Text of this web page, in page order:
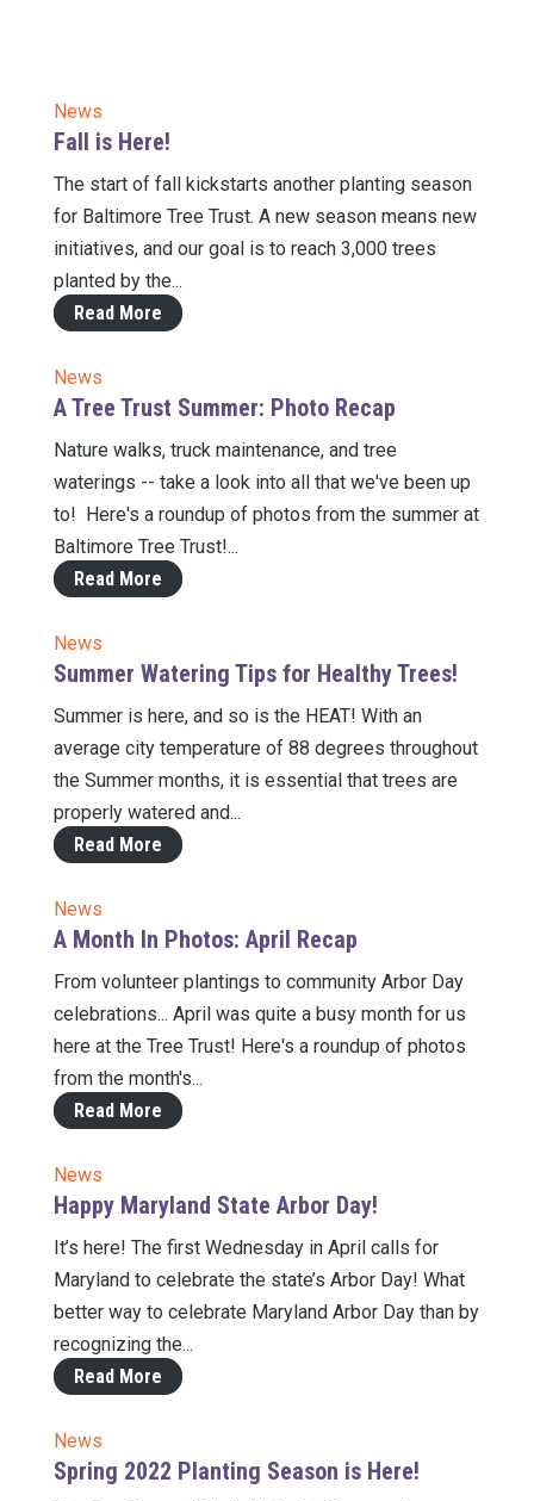
News
Fall is Here!
The start of fall kickstarts another planting season
for Baltimore Tree Trust. A new season means new
initiatives, and our goal is to reach 3,000 trees
planted by the...
Read More
News
A Tree Trust Summer: Photo Recap
Nature walks, truck maintenance, and tree
waterings -- take a look into all that we've been up
to! Here's a roundup of photos from the summer at
Baltimore Tree Trust!...
Read More
News
Summer Watering Tips for Healthy Trees!
Summer is here, and so is the HEAT! With an
average city temperature of 88 degrees throughout
the Summer months, it is essential that trees are
properly watered and...
Read More
News
A Month In Photos: April Recap
From volunteer plantings to community Arbor Day
celebrations... April was quite a busy month for us
here at the Tree Trust! Here's a roundup of photos
from the month's...
Read More
News
Happy Maryland State Arbor Day!
It’s here! The first Wednesday in April calls for
Maryland to celebrate the state’s Arbor Day! What
better way to celebrate Maryland Arbor Day than by
recognizing the...
Read More
News
Spring 2022 Planting Season is Here!